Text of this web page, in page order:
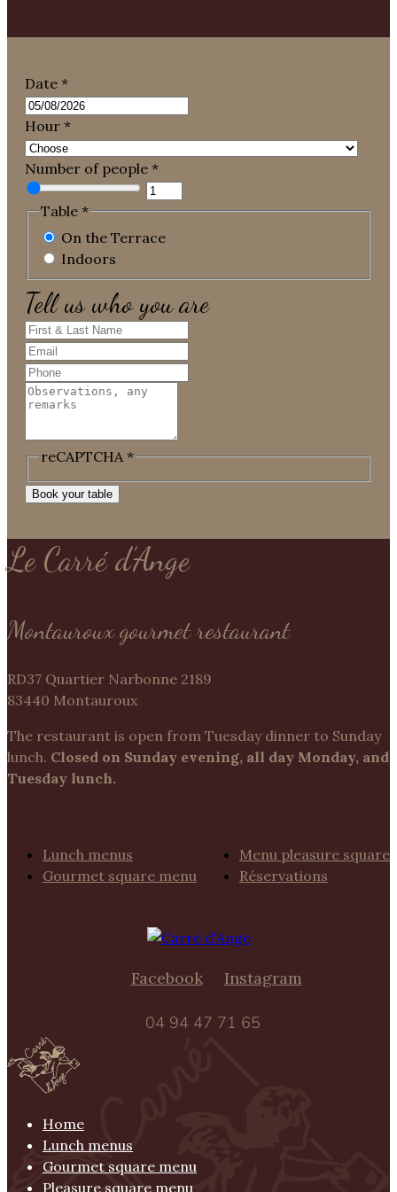
Date *
Hour *
Number of people *
Table *
On the Terrace
Indoors
Tell us who you are
reCAPTCHA *
Book your table
Le Carré d’Ange
Montauroux gourmet restaurant
RD37 Quartier Narbonne 2189
83440 Montauroux
The restaurant is open from Tuesday dinner to Sunday
lunch. Closed on Sunday evening, all day Monday, and
Tuesday lunch.
Lunch menus
Gourmet square menu
Menu pleasure square
Réservations
Facebook Instagram
04 94 47 71 65
Home
Lunch menus
Gourmet square menu
Pleasure square menu